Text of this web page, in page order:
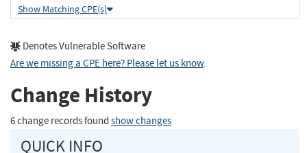
Show Matching CPE(s)
Denotes Vulnerable Software
Are we missing a CPE here? Please let us know.
Change History
6 change records found show changes
QUICK INFO